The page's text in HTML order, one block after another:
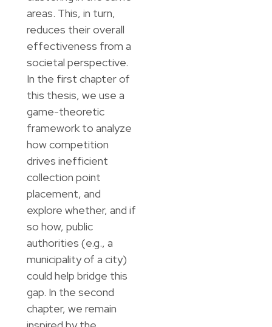
areas. This, in turn,
reduces their overall
effectiveness from a
societal perspective.
In the first chapter of
this thesis, we use a
game-theoretic
framework to analyze
how competition
drives inefficient
collection point
placement, and
explore whether, and if
so how, public
authorities (e.g., a
municipality of a city)
could help bridge this
gap. In the second
chapter, we remain